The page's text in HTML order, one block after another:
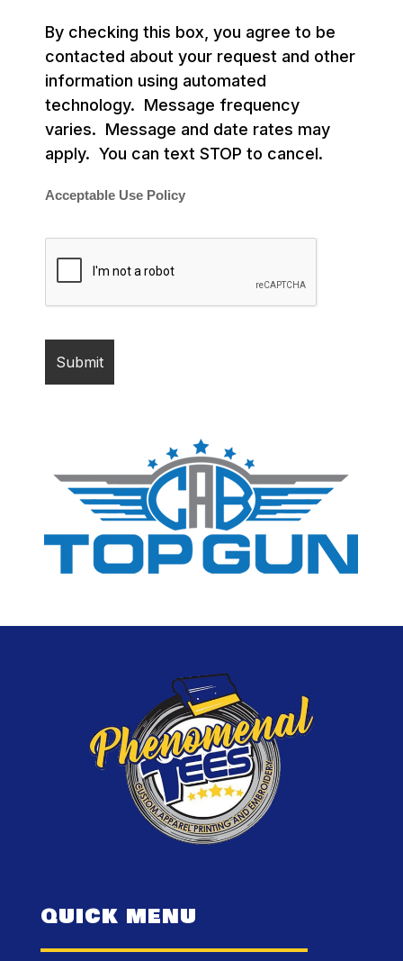
By checking this box, you agree to be
contacted about your request and other
information using automated
technology. Message frequency
varies. Message and date rates may
apply. You can text STOP to cancel.
Acceptable Use Policy
QUICK MENU